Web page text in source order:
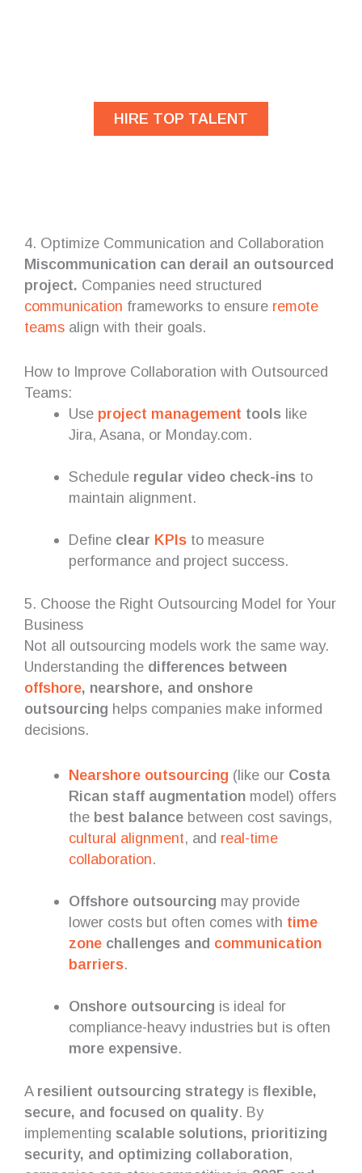
HIRE TOP TALENT
4. Optimize Communication and Collaboration
Miscommunication can derail an outsourced
project. Companies need structured
communication frameworks to ensure remote
teams align with their goals.
How to Improve Collaboration with Outsourced
Teams:
Use project management toolslike
Jira, Asana, or Monday.com.
Schedule regular video check-insto
maintain alignment.
Define clear KPIsto measure
performance and project success.
5. Choose the Right Outsourcing Model for Your
Business
Not all outsourcing models work the same way.
Understanding the differences between
offshore, nearshore, and onshore
outsourcing helps companies make informed
decisions.
Nearshore outsourcing (like our Costa
Rican staff augmentationmodel) offers
the best balancebetween cost savings,
cultural alignment, and real-time
collaboration.
Offshore outsourcing may provide
lower costs but often comes with time
zonechallenges and communication
barriers.
Onshore outsourcing is ideal for
compliance-heavy industries but is often
more expensive.
A resilient outsourcing strategy is flexible,
secure, and focused on quality. By
implementing scalable solutions, prioritizing
security, and optimizing collaboration,